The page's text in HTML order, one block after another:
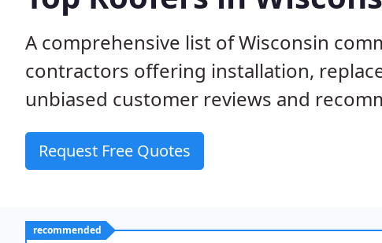
A comprehensive list of Wisconsin
contractors offering installation,
unbiased customer reviews and
Request Free Quotes
recommended